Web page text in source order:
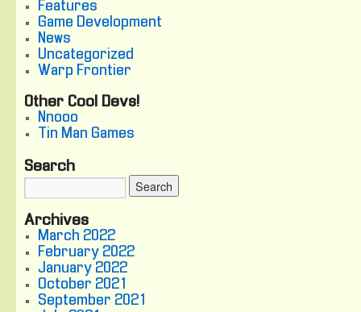
Features
Game Development
News
Uncategorized
Warp Frontier
Other Cool Devs!
Nnooo
Tin Man Games
Search
Archives
March 2022
February 2022
January 2022
October 2021
September 2021